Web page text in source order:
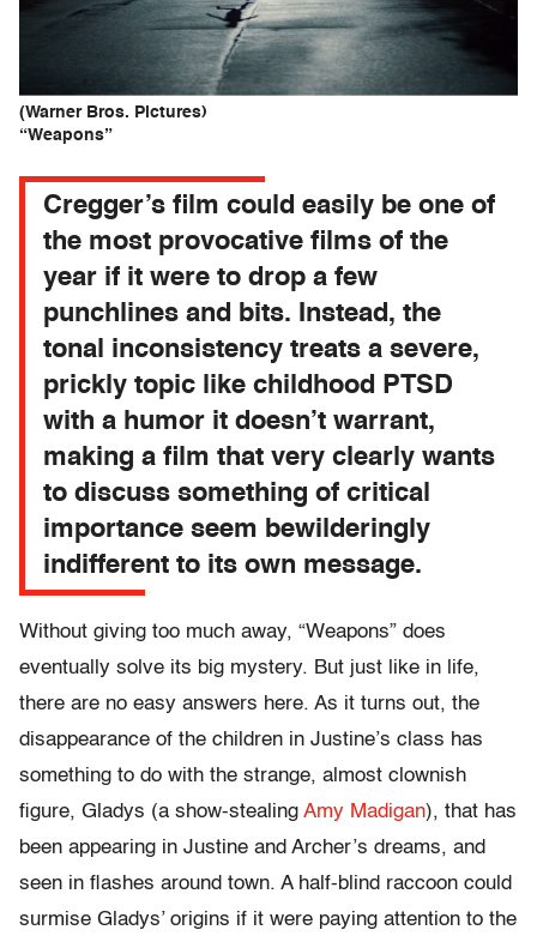
(Warner Bros. Pictures)
“Weapons”
Cregger’s film could easily be one of
the most provocative films of the
year if it were to drop a few
punchlines and bits. Instead, the
tonal inconsistency treats a severe,
prickly topic like childhood PTSD
with a humor it doesn’t warrant,
making a film that very clearly wants
to discuss something of critical
importance seem bewilderingly
indifferent to its own message.
Without giving too much away, “Weapons” does
eventually solve its big mystery. But just like in life,
there are no easy answers here. As it turns out, the
disappearance of the children in Justine’s class has
something to do with the strange, almost clownish
figure, Gladys (a show-stealing Amy Madigan), that has
been appearing in Justine and Archer’s dreams, and
seen in flashes around town. A half-blind raccoon could
surmise Gladys’ origins if it were paying attention to the